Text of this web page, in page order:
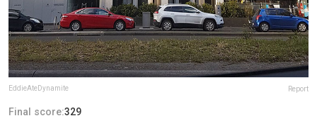
EddieAteDynamite Report
Final score:329